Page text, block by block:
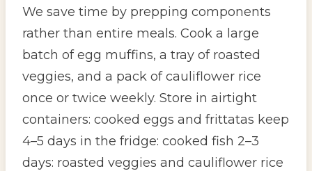
We save time by prepping components
rather than entire meals. Cook a large
batch of egg muffins, a tray of roasted
veggies, and a pack of cauliflower rice
once or twice weekly. Store in airtight
containers: cooked eggs and frittatas keep
4–5 days in the fridge: cooked fish 2–3
days: roasted veggies and cauliflower rice